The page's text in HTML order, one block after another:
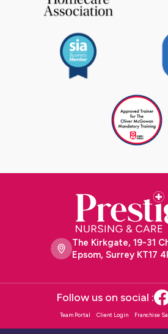
The Kirkgate, 19-31
Epsom, Surrey KT17
Team Portal Client Login Franchise
Follow us on social :